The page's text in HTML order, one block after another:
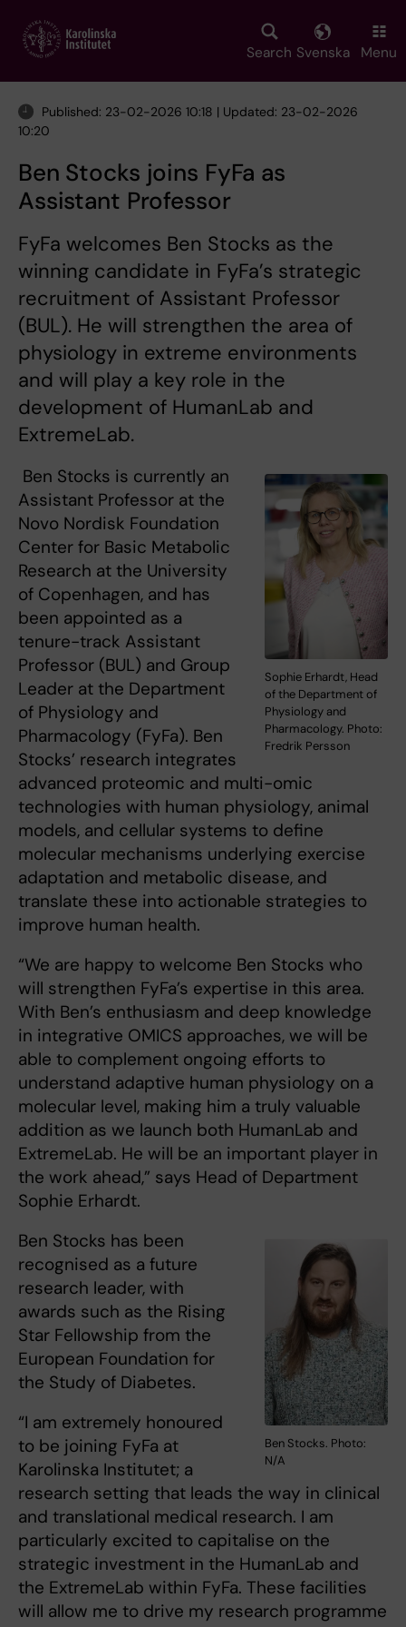
main
Search Svenska Menu
Published: 23-02-2026 10:18 | Updated: 23-02-2026
10:20
Ben Stocks joins FyFa as
Assistant Professor
FyFa welcomes Ben Stocks as the
winning candidate in FyFa’s strategic
recruitment of Assistant Professor
(BUL). He will strengthen the area of
physiology in extreme environments
and will play a key role in the
development of HumanLab and
ExtremeLab.
Sophie Erhardt, Head
of the Department of
Physiology and
Pharmacology. Photo:
Fredrik Persson
Ben Stocks is currently an
Assistant Professor at the
Novo Nordisk Foundation
Center for Basic Metabolic
Research at the University
of Copenhagen, and has
been appointed as a
tenure-track Assistant
Professor (BUL) and Group
Leader at the Department
of Physiology and
Pharmacology (FyFa). Ben
Stocks’ research integrates
advanced proteomic and multi-omic
technologies with human physiology, animal
models, and cellular systems to define
molecular mechanisms underlying exercise
adaptation and metabolic disease, and
translate these into actionable strategies to
improve human health.
“We are happy to welcome Ben Stocks who
will strengthen FyFa’s expertise in this area.
With Ben’s enthusiasm and deep knowledge
in integrative OMICS approaches, we will be
able to complement ongoing efforts to
understand adaptive human physiology on a
molecular level, making him a truly valuable
addition as we launch both HumanLab and
ExtremeLab. He will be an important player in
the work ahead,” says Head of Department
Sophie Erhardt.
Ben Stocks. Photo:
N/A
Ben Stocks has been
recognised as a future
research leader, with
awards such as the Rising
Star Fellowship from the
European Foundation for
the Study of Diabetes.
“I am extremely honoured
to be joining FyFa at
Karolinska Institutet; a
research setting that leads the way in clinical
and translational medical research. I am
particularly excited to capitalise on the
strategic investment in the HumanLab and
the ExtremeLab within FyFa. These facilities
will allow me to drive my research programme